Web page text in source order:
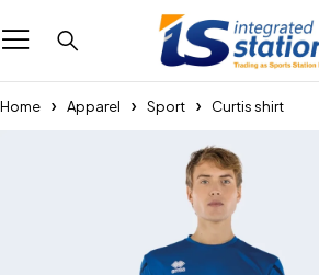
Home Apparel Sport Curtis shirt